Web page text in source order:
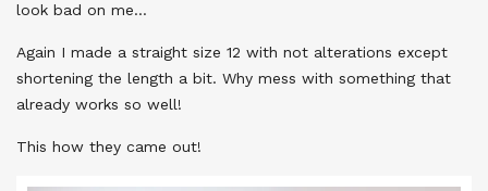
look bad on me…
Again I made a straight size 12 with not alterations except
shortening the length a bit. Why mess with something that
already works so well!
This how they came out!